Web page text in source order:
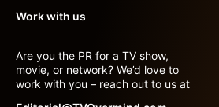
Work with us
Are you the PR for a TV show,
movie, or network? We’d love to
work with you – reach out to us at